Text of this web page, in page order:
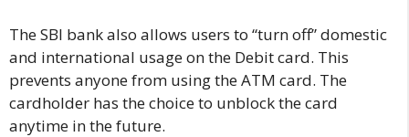
The SBI bank also allows users to “turn off” domestic
and international usage on the Debit card. This
prevents anyone from using the ATM card. The
cardholder has the choice to unblock the card
anytime in the future.